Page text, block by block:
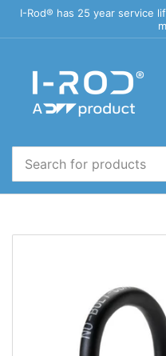
I-Rod® has 25 year service